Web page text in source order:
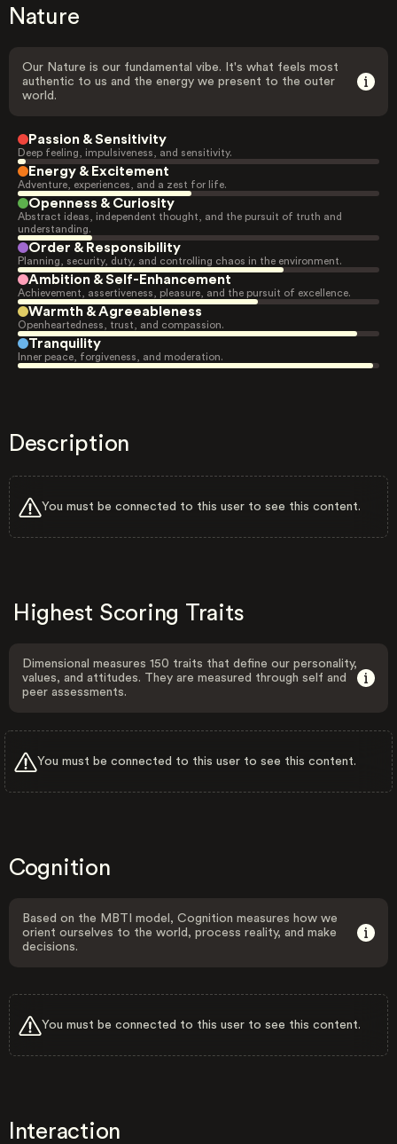
Nature
Our Nature is our fundamental vibe. It's what feels most
authentic to us and the energy we present to the outer
world.
Passion & Sensitivity
Deep feeling, impulsiveness, and sensitivity.
Energy & Excitement
Adventure, experiences, and a zest for life.
Openness & Curiosity
Abstract ideas, independent thought, and the pursuit of truth and
understanding.
Order & Responsibility
Planning, security, duty, and controlling chaos in the environment.
Ambition & Self-Enhancement
Achievement, assertiveness, pleasure, and the pursuit of excellence.
Warmth & Agreeableness
Openheartedness, trust, and compassion.
Tranquility
Inner peace, forgiveness, and moderation.
Description
You must be connected to this user to see this content.
Highest Scoring Traits
Dimensional measures 150 traits that define our personality,
values, and attitudes. They are measured through self and
peer assessments.
You must be connected to this user to see this content.
Cognition
Based on the MBTI model, Cognition measures how we
orient ourselves to the world, process reality, and make
decisions.
You must be connected to this user to see this content.
Interaction